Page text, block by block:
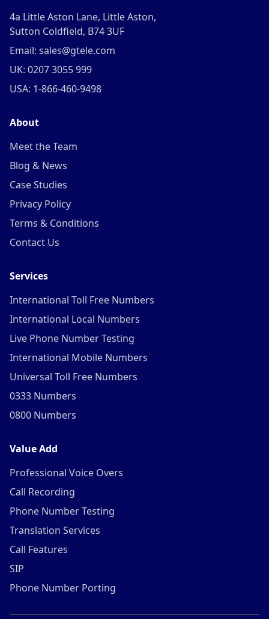
4a Little Aston Lane, Little Aston,
Sutton Coldfield, B74 3UF
Email: sales@gtele.com
UK: 0207 3055 999
USA: 1-866-460-9498
About
Meet the Team
Blog & News
Case Studies
Privacy Policy
Terms & Conditions
Contact Us
Services
International Toll Free Numbers
International Local Numbers
Live Phone Number Testing
International Mobile Numbers
Universal Toll Free Numbers
0333 Numbers
0800 Numbers
Value Add
Professional Voice Overs
Call Recording
Phone Number Testing
Translation Services
Call Features
SIP
Phone Number Porting